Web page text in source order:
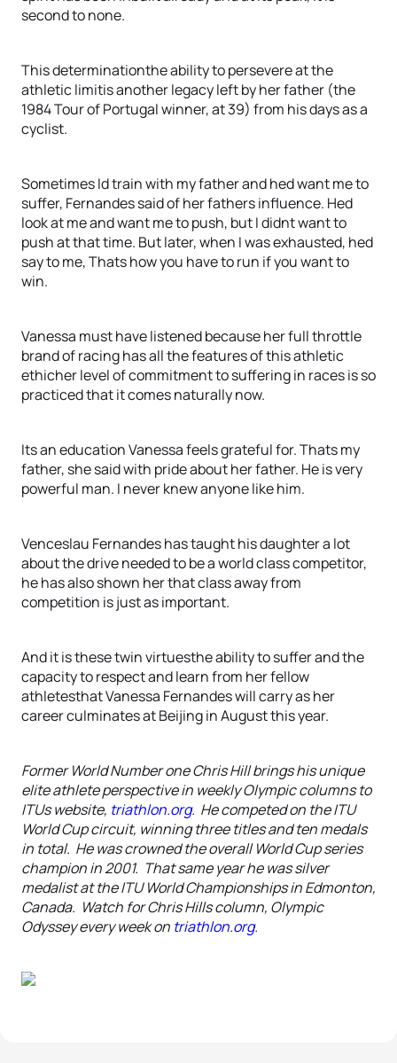
second to none.
This determinationthe ability to persevere at the
athletic limitis another legacy left by her father (the
1984 Tour of Portugal winner, at 39) from his days as a
cyclist.
Sometimes Id train with my father and hed want me to
suffer, Fernandes said of her fathers influence. Hed
look at me and want me to push, but I didnt want to
push at that time. But later, when I was exhausted, hed
say to me, Thats how you have to run if you want to
win.
Vanessa must have listened because her full throttle
brand of racing has all the features of this athletic
ethicher level of commitment to suffering in races is so
practiced that it comes naturally now.
Its an education Vanessa feels grateful for. Thats my
father, she said with pride about her father. He is very
powerful man. I never knew anyone like him.
Venceslau Fernandes has taught his daughter a lot
about the drive needed to be a world class competitor,
he has also shown her that class away from
competition is just as important.
And it is these twin virtuesthe ability to suffer and the
capacity to respect and learn from her fellow
athletesthat Vanessa Fernandes will carry as her
career culminates at Beijing in August this year.
Former World Number one Chris Hill brings his unique
elite athlete perspective in weekly Olympic columns to
ITUs website, triathlon.org. He competed on the ITU
World Cup circuit, winning three titles and ten medals
in total. He was crowned the overall World Cup series
champion in 2001. That same year he was silver
medalist at the ITU World Championships in Edmonton,
Canada. Watch for Chris Hills column, Olympic
Odyssey every week on triathlon.org.